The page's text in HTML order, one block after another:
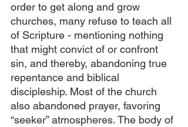
order to get along and grow
churches, many refuse to teach all
of Scripture - mentioning nothing
that might convict of or confront
sin, and thereby, abandoning true
repentance and biblical
discipleship. Most of the church
also abandoned prayer, favoring
“seeker” atmospheres. The body of